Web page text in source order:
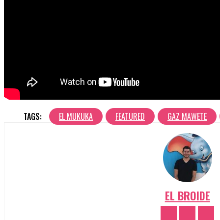
TAGS: EL MUKUKA FEATURED GAZ MAWETE
EL BROIDE